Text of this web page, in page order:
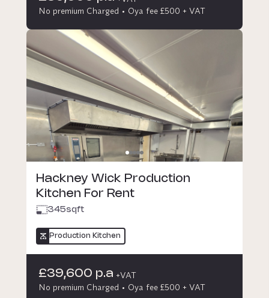
No premium Charged
Oya fee £500 + VAT
Hackney Wick Production
Kitchen For Rent
345sqft
Production Kitchen
£39,600 p.a +VAT
No premium Charged
Oya fee £500 + VAT